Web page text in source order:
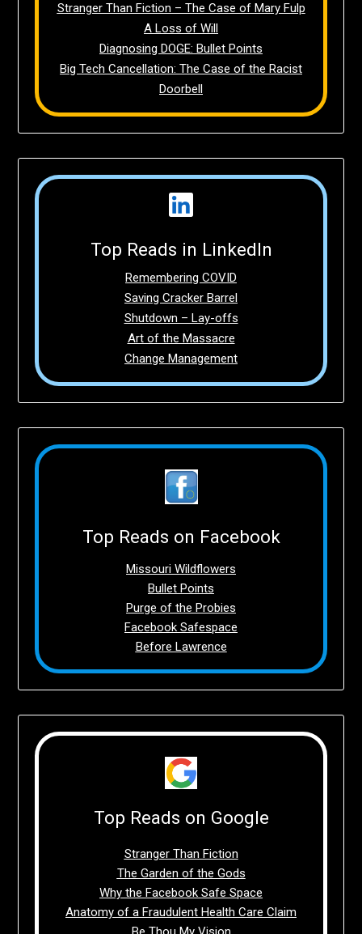
Stranger Than Fiction – The Case of Mary Fulp
A Loss of Will
Diagnosing DOGE: Bullet Points
Big Tech Cancellation: The Case of the Racist
Doorbell
Top Reads in LinkedIn
Remembering COVID
Saving Cracker Barrel
Shutdown – Lay-offs
Art of the Massacre
Change Management
Top Reads on Facebook
Missouri Wildflowers
Bullet Points
Purge of the Probies
Facebook Safespace
Before Lawrence
Top Reads on Google
Stranger Than Fiction
The Garden of the Gods
Why the Facebook Safe Space
Anatomy of a Fraudulent Health Care Claim